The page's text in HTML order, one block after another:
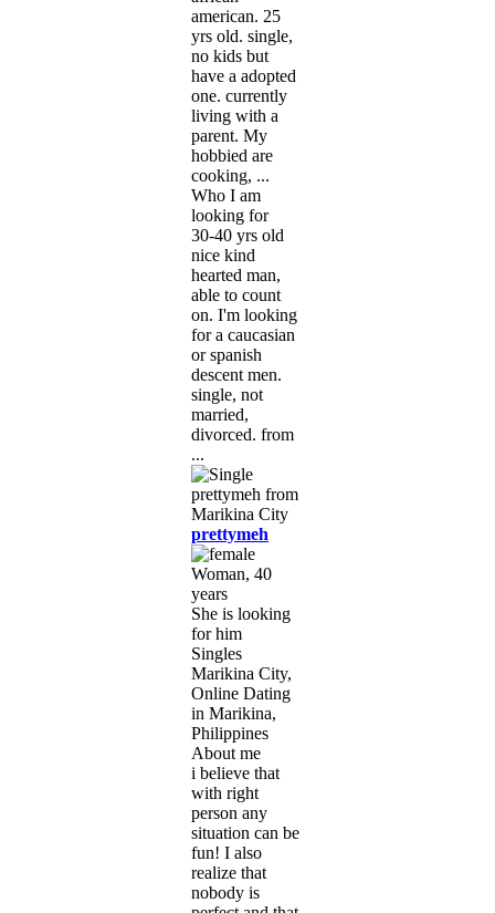
american. 25
yrs old. single,
no kids but
have a adopted
one. currently
living with a
parent. My
hobbied are
cooking, ...
Who I am
looking for
30-40 yrs old
nice kind
hearted man,
able to count
on. I'm looking
for a caucasian
or spanish
descent men.
single, not
married,
divorced. from
...
prettymeh
Woman, 40
years
She is looking
for him
Singles
Marikina City,
Online Dating
in Marikina,
Philippines
About me
i believe that
with right
person any
situation can be
fun! I also
realize that
nobody is